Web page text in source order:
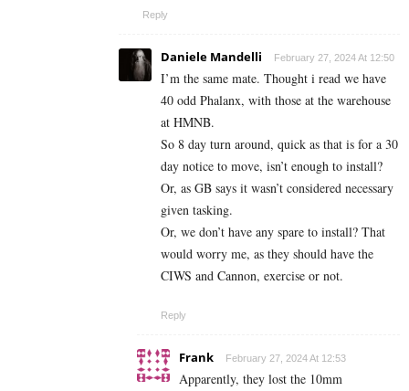
Reply
Daniele Mandelli February 27, 2024 At 12:50
I’m the same mate. Thought i read we have
40 odd Phalanx, with those at the warehouse
at HMNB.
So 8 day turn around, quick as that is for a 30
day notice to move, isn’t enough to install?
Or, as GB says it wasn’t considered necessary
given tasking.
Or, we don’t have any spare to install? That
would worry me, as they should have the
CIWS and Cannon, exercise or not.
Reply
Frank February 27, 2024 At 12:53
Apparently, they lost the 10mm